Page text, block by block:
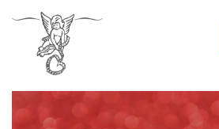
Skip to main content